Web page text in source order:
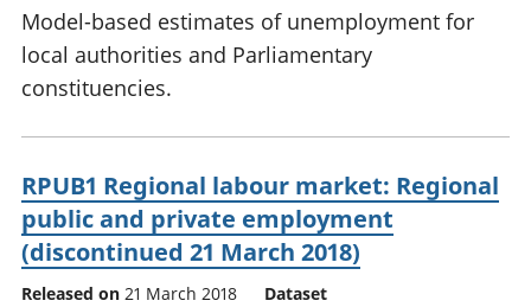
Model-based estimates of unemployment for
local authorities and Parliamentary
constituencies.
RPUB1 Regional labour market: Regional
public and private employment
(discontinued 21 March 2018)
Released on 21 March 2018 Dataset